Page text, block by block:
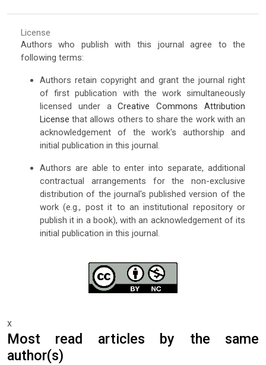
License
Authors who publish with this journal agree to the
following terms:
Authors retain copyright and grant the journal right
of first publication with the work simultaneously
licensed under aCreative Commons Attribution
License that allows others to share the work with an
acknowledgement of the work's authorship and
initial publication in this journal.
Authors are able to enter into separate, additional
contractual arrangements for the non-exclusive
distribution of the journal's published version of the
work (e.g., post it to an institutional repository or
publish it in a book), with an acknowledgement of its
initial publication in this journal.
x
Most read articles by the same
author(s)